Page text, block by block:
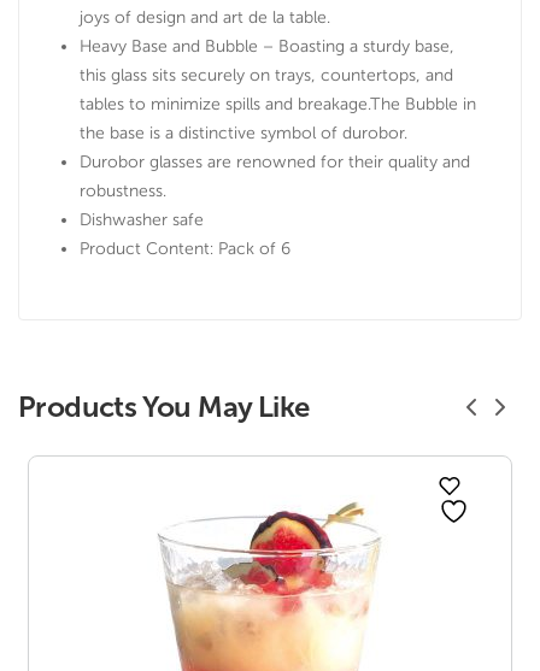
joys of design and art de la table.
Heavy Base and Bubble – Boasting a sturdy base,
this glass sits securely on trays, countertops, and
tables to minimize spills and breakage.The Bubble in
the base is a distinctive symbol of durobor.
Durobor glasses are renowned for their quality and
robustness.
Dishwasher safe
Product Content: Pack of 6
Products You May Like